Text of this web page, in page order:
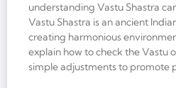
understanding Vastu Shastra
Vastu Shastra is an ancient
creating harmonious
explain how to check the Vastu
simple adjustments to promote